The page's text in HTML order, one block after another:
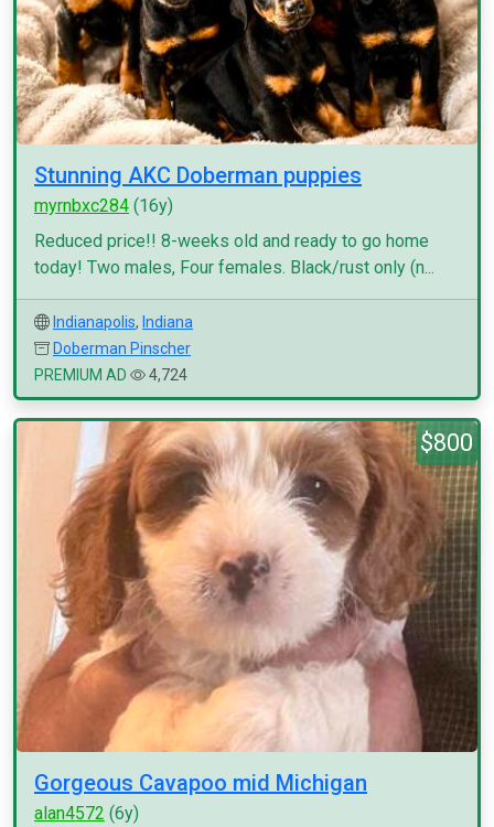
Stunning AKC Doberman puppies
myrnbxc284 (16y)
Reduced price!! 8-weeks old and ready to go home
today! Two males, Four females. Black/rust only (n...
Indianapolis, Indiana
Doberman Pinscher
PREMIUM AD
4,724
$800
Gorgeous Cavapoo mid Michigan
alan4572 (6y)